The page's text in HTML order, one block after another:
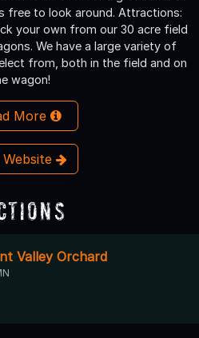
free to look around. Attractions:
your own from our 30 acre field
We have a large variety of
from, both in the field and on
wagon!
More
Valley Orchard